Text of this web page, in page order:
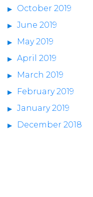
October 2019
June 2019
May 2019
April 2019
March 2019
February 2019
January 2019
December 2018